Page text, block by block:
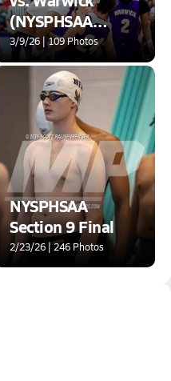
(NYSPHSAA
Section 9 Class AA
Final)
3/9/26 | 109 Photos
NYSPHSAA
Section 9 Final
2/23/26 | 246 Photos